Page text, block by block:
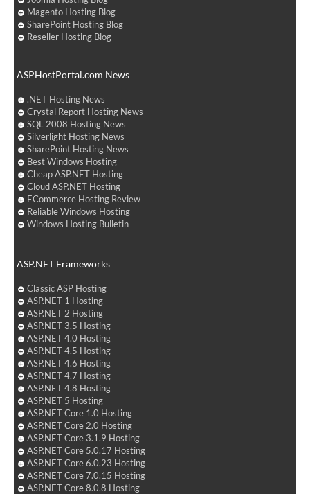
Magento Hosting Blog
SharePoint Hosting Blog
Reseller Hosting Blog
ASPHostPortal.com News
.NET Hosting News
Crystal Report Hosting News
SQL 2008 Hosting News
Silverlight Hosting News
SharePoint Hosting News
Best Windows Hosting
Cheap ASP.NET Hosting
Cloud ASP.NET Hosting
ECommerce Hosting Review
Reliable Windows Hosting
Windows Hosting Bulletin
ASP.NET Frameworks
Classic ASP Hosting
ASP.NET 1 Hosting
ASP.NET 2 Hosting
ASP.NET 3.5 Hosting
ASP.NET 4.0 Hosting
ASP.NET 4.5 Hosting
ASP.NET 4.6 Hosting
ASP.NET 4.7 Hosting
ASP.NET 4.8 Hosting
ASP.NET 5 Hosting
ASP.NET Core 1.0 Hosting
ASP.NET Core 2.0 Hosting
ASP.NET Core 3.1.9 Hosting
ASP.NET Core 5.0.17 Hosting
ASP.NET Core 6.0.23 Hosting
ASP.NET Core 7.0.15 Hosting
ASP.NET Core 8.0.8 Hosting